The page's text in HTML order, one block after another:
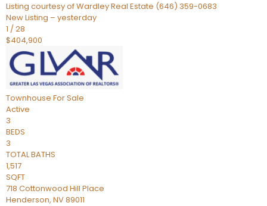
Listing courtesy of Wardley Real Estate (646) 359-0683
New Listing – yesterday
1 /28
$404,900
Townhouse For Sale
Active
3
BEDS
3
TOTAL BATHS
1,517
SQFT
718 Cottonwood Hill Place
Henderson, NV89011